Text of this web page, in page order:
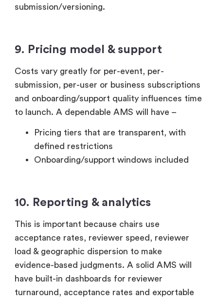
submission/versioning.
9. Pricing model & support
Costs vary greatly for per-event, per-
submission, per-user or business subscriptions
and onboarding/support quality influences time
to launch. A dependable AMS will have –
Pricing tiers that are transparent, with
defined restrictions
Onboarding/support windows included
10. Reporting & analytics
This is important because chairs use
acceptance rates, reviewer speed, reviewer
load & geographic dispersion to make
evidence-based judgments. A solid AMS will
have built-in dashboards for reviewer
turnaround, acceptance rates and exportable